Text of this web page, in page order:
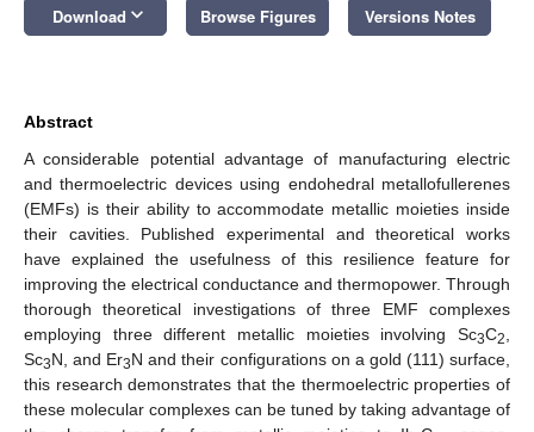
Download keyboard_arrow_down Browse Figures Versions Notes
Abstract
A considerable potential advantage of manufacturing electric
and thermoelectric devices using endohedral metallofullerenes
(EMFs) is their ability to accommodate metallic moieties inside
their cavities. Published experimental and theoretical works
have explained the usefulness of this resilience feature for
improving the electrical conductance and thermopower. Through
thorough theoretical investigations of three EMF complexes
employing three different metallic moieties involving Sc3C2
Sc3N, and Er3N and their configurations on a gold (111) surface,
this research demonstrates that the thermoelectric properties of
these molecular complexes can be tuned by taking advantage of